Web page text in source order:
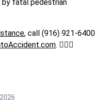
fatal pedestrian
, call (916) 921-6400
. 🚶‍♂️⚖️